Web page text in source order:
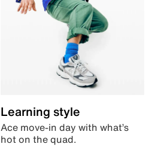
Learning style
Ace move-in day with what’s
hot on the quad.